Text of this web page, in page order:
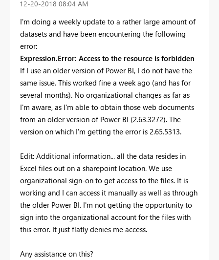
‎12-20-2018 08:04 AM
I'm doing a weekly update to a rather large amount of
datasets and have been encountering the following
error:
Expression.Error: Access to the resource is forbidden
If I use an older version of Power BI, I do not have the
same issue. This worked fine a week ago (and has for
several months). No organizational changes as far as
I'm aware, as I'm able to obtain those web documents
from an older version of Power BI (2.63.3272). The
version on which I'm getting the error is 2.65.5313.
Edit: Additional information... all the data resides in
Excel files out on a sharepoint location. We use
organizational sign-on to get access to the files. It is
working and I can access it manually as well as through
the older Power BI. I'm not getting the opportunity to
sign into the organizational account for the files with
this error. It just flatly denies me access.
Any assistance on this?